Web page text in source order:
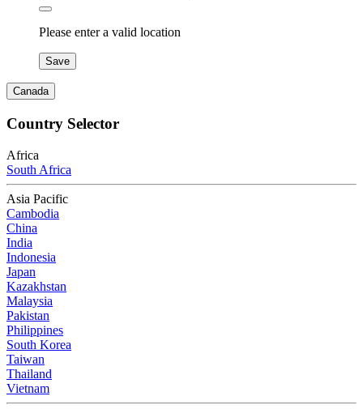
Please enter a valid location
Save
Canada
Country Selector
Africa
South Africa
Asia Pacific
Cambodia
China
India
Indonesia
Japan
Kazakhstan
Malaysia
Pakistan
Philippines
South Korea
Taiwan
Thailand
Vietnam